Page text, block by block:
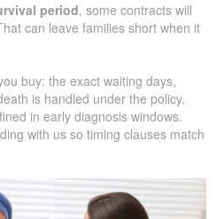
period, some contracts will
can leave families short when it
buy: the exact waiting days,
is handled under the policy.
in early diagnosis windows.
with us so timing clauses match